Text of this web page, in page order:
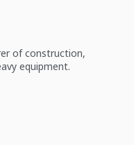
of construction,
equipment.